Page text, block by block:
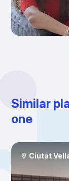
Similar
one
Ciutat